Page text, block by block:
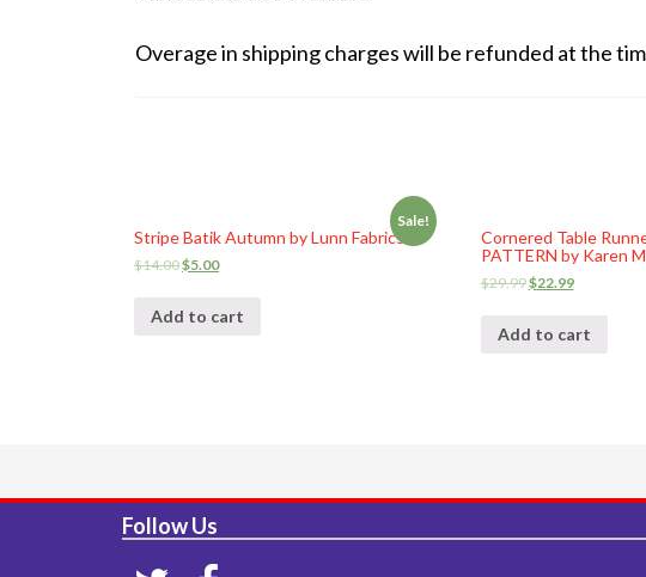
Overage in shipping charges will be refunded at the
Sale!
Stripe Batik Autumn by Lunn Fabrics
$14.00$5.00
Add to cart
Cornered Table
PATTERN by Karen
$29.99$22.99
Add to cart
Follow Us